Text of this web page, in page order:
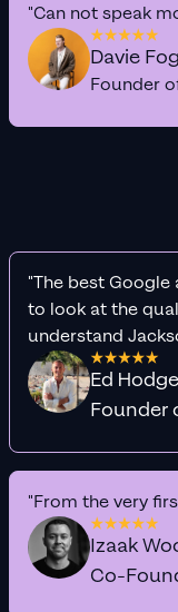
"Can not speak
Davie
Founder
"The best Google
to look at the
understand
Ed Hodge
"From the very
Izaak
Co-